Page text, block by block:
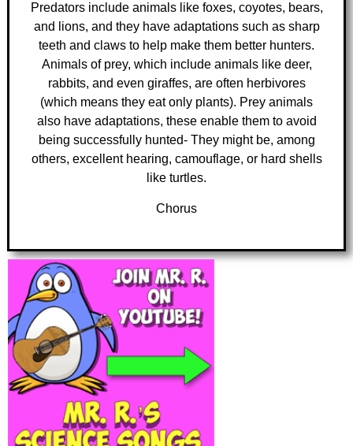
Predators include animals like foxes, coyotes, bears,
and lions, and they have adaptations such as sharp
teeth and claws to help make them better hunters.
Animals of prey, which include animals like deer,
rabbits, and even giraffes, are often herbivores
(which means they eat only plants). Prey animals
also have adaptations, these enable them to avoid
being successfully hunted- They might be, among
others, excellent hearing, camouflage, or hard shells
like turtles.
Chorus